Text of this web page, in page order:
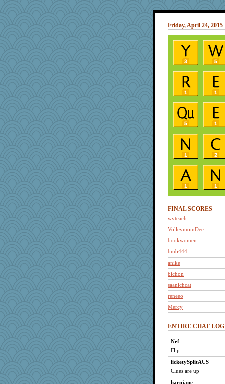
Friday, April 24, 2015
FINAL SCORES
wvteach
VolleymomDee
bookwomen
bmb444
anike
bichon
saanichcat
reneeo
Mercy
kalea
Bremen
TheLegend
flosey
BettyAnne
ENTIRE CHAT LOG
Nef
Flip
licketySplitAUS
Clues are up
harpjane